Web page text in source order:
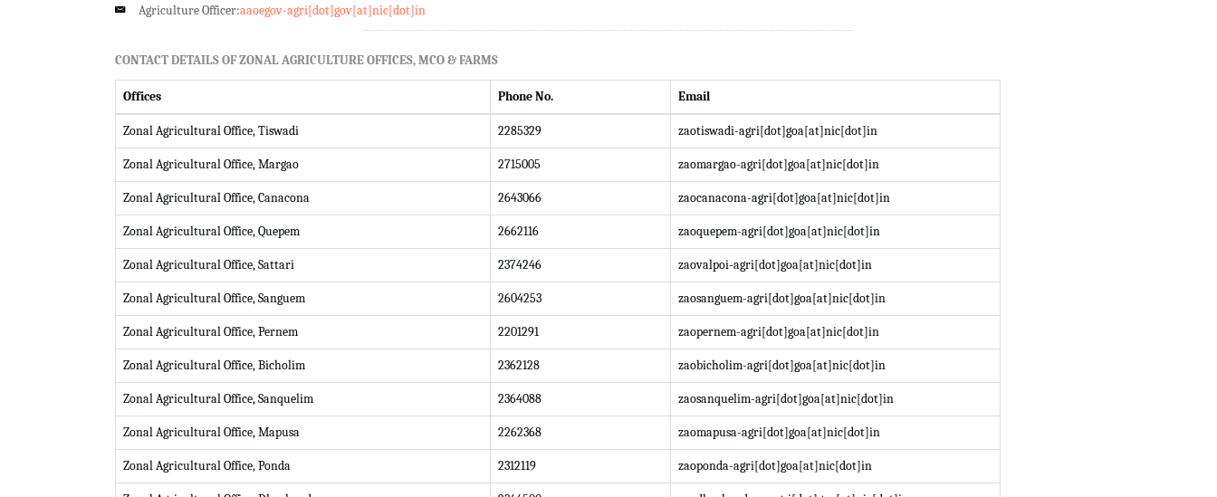
Agriculture Officer:aaoegov-agri[dot]gov[at]nic[dot]in
CONTACT DETAILS OF ZONAL AGRICULTURE OFFICES, MCO & FARMS
Offices Phone No. Email
Zonal Agricultural Office, Tiswadi 2285329 zaotiswadi-agri[dot]goa[at]nic[dot]in
Zonal Agricultural Office, Margao 2715005 zaomargao-agri[dot]goa[at]nic[dot]in
Zonal Agricultural Office, Canacona 2643066 zaocanacona-agri[dot]goa[at]nic[dot]in
Zonal Agricultural Office, Quepem 2662116 zaoquepem-agri[dot]goa[at]nic[dot]in
Zonal Agricultural Office, Sattari 2374246 zaovalpoi-agri[dot]goa[at]nic[dot]in
Zonal Agricultural Office, Sanguem 2604253 zaosanguem-agri[dot]goa[at]nic[dot]in
Zonal Agricultural Office, Pernem 2201291 zaopernem-agri[dot]goa[at]nic[dot]in
Zonal Agricultural Office, Bicholim 2362128 zaobicholim-agri[dot]goa[at]nic[dot]in
Zonal Agricultural Office, Sanquelim 2364088 zaosanquelim-agri[dot]goa[at]nic[dot]in
Zonal Agricultural Office, Mapusa 2262368 zaomapusa-agri[dot]goa[at]nic[dot]in
Zonal Agricultural Office, Ponda 2312119 zaoponda-agri[dot]goa[at]nic[dot]in